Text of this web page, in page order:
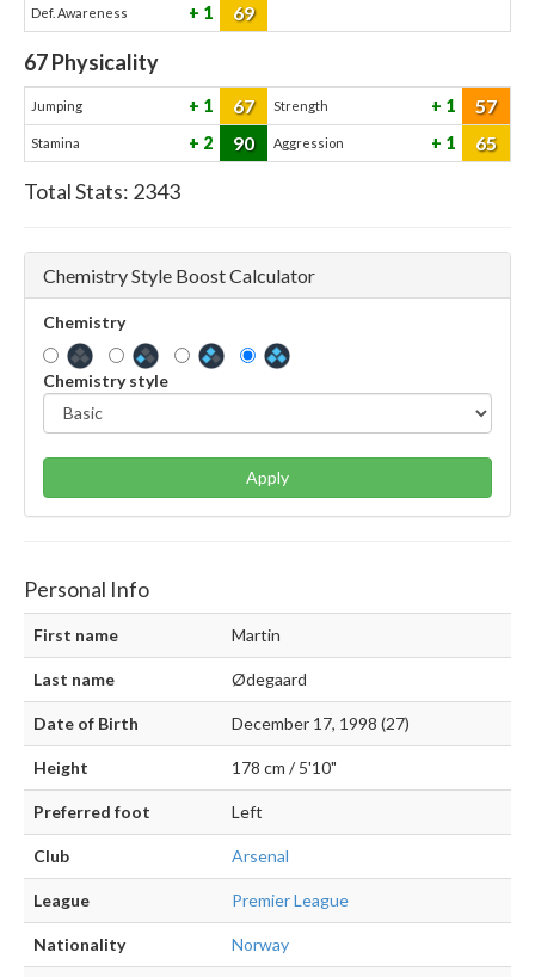
Def. Awareness 1 69
67Physicality
Jumping 1 67 Strength 1 57
Stamina 2 90 Aggression 1 65
Total Stats: 2343
Chemistry Style Boost Calculator
Chemistry
Chemistry style
Apply
Personal Info
First name Martin
Last name Ødegaard
Date of Birth December 17, 1998 (27)
Height 178 cm / 5'10"
Preferred foot Left
Club Arsenal
League Premier League
Nationality Norway